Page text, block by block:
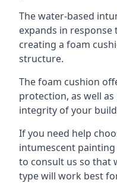
The water-based
expands in
creating a foam
structure.
The foam cushion
protection, as well
integrity of your
If you need help
intumescent
to consult us so that
type will work best